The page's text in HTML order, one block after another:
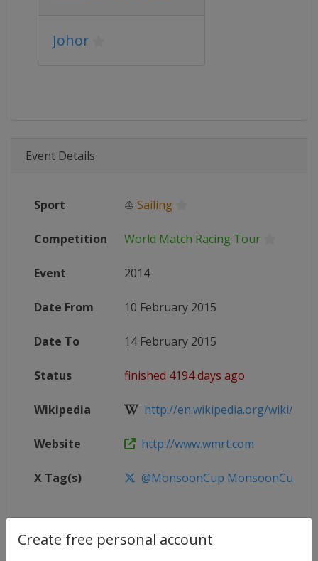
Create free personal account
Johor
Event Details
Sport ⛵ Sailing
Competition World Match Racing Tour
Event 2014
Date From 10 February 2015
Date To 14 February 2015
Status finished 4194 days ago
Wikipedia http://en.wikipedia.org/wiki/
Website http://www.wmrt.com
X Tag(s) @MonsoonCup MonsoonCup
Competition Details